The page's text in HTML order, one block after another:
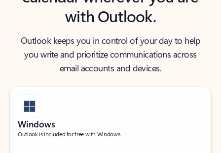
with Outlook.
Outlook keeps you in control of your day to help
you write and prioritize communications across
email accounts and devices.
Windows
Outlook is included for free with Windows.